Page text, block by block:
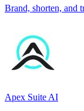
Brand, shorten, and
Apex Suite AI